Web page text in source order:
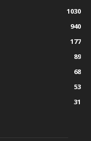
1030
940
177
89
68
53
31